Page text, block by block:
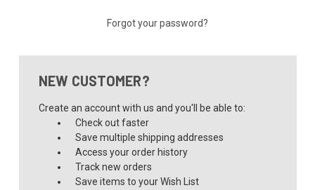
Forgot your password?
NEW CUSTOMER?
Create an account with us and you'll be able to:
Check out faster
Save multiple shipping addresses
Access your order history
Track new orders
Save items to your Wish List